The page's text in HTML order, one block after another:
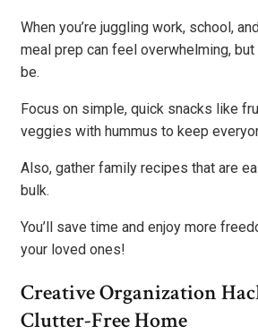
When you’re juggling work, school,
meal prep can feel overwhelming, but
be.
Focus on simple, quick snacks like
veggies with hummus to keep
Also, gather family recipes that are
bulk.
You’ll save time and enjoy more
your loved ones!
Creative Organization
Clutter-Free Home